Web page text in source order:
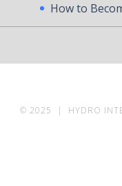
How to Become a
© 2025 | HYDRO